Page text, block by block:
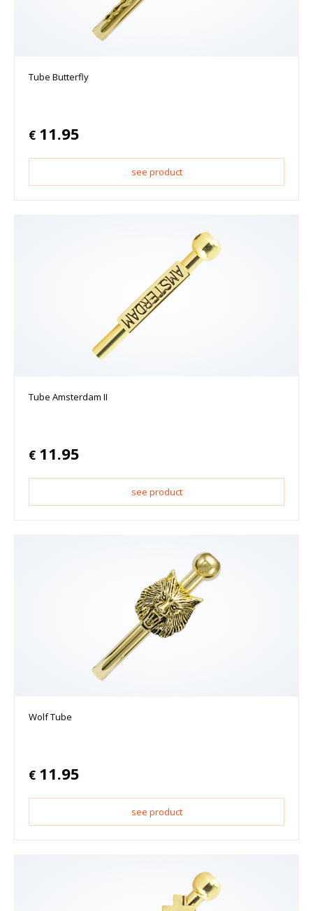
Tube Butterfly
€ 11.95
see product
Tube Amsterdam II
€ 11.95
see product
Wolf Tube
€ 11.95
see product